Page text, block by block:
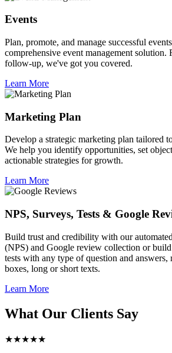
Events
Plan, promote, and manage successful
comprehensive event management solution.
follow-up, we've got you covered.
Learn More
Marketing Plan
Develop a strategic marketing plan tailored
We help you identify opportunities, set
actionable strategies for growth.
Learn More
NPS, Surveys, Tests & Google
Build trust and credibility with our
(NPS) and Google review collection or
tests with any type of question and answers,
boxes, long or short texts.
Learn More
What Our Clients Say
★★★★★